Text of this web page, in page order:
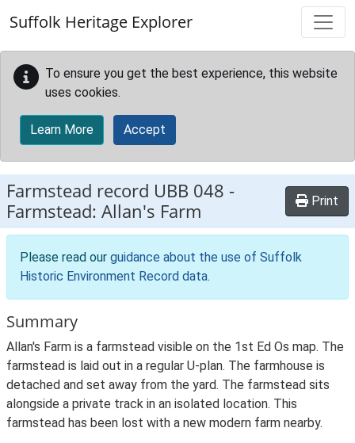
Suffolk Heritage Explorer
To ensure you get the best experience, this website
uses cookies.
Learn More Accept
Farmstead record UBB 048 -
Farmstead: Allan's Farm
Print
Please read our guidance about the use of Suffolk
Historic Environment Record data.
Summary
Allan's Farm is a farmstead visible on the 1st Ed Os map. The
farmstead is laid out in a regular U-plan. The farmhouse is
detached and set away from the yard. The farmstead sits
alongside a private track in an isolated location. This
farmstead has been lost with a new modern farm nearby.